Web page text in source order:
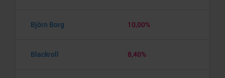
Björn Borg 10,00%
Blackroll 8,40%